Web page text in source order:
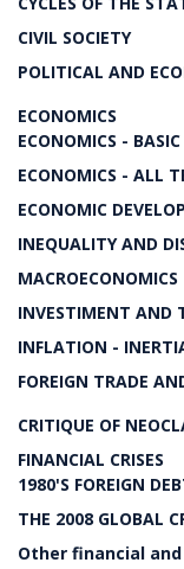
CIVIL SOCIETY
POLITICAL AND
ECONOMICS
ECONOMICS -
ECONOMICS - ALL
ECONOMIC
INEQUALITY AND
MACROECONOMICS
INVESTIMENT AND
INFLATION -
FOREIGN TRADE
CRITIQUE OF
FINANCIAL CRISES
1980'S FOREIGN
THE 2008 GLOBAL
Other financial